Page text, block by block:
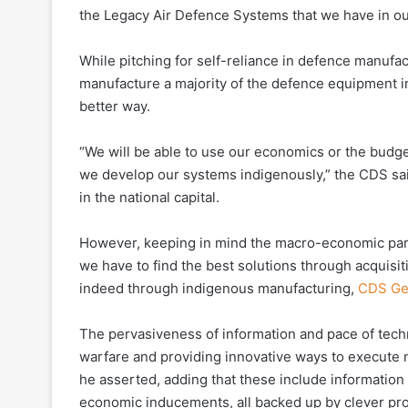
the Legacy Air Defence Systems that we have in
While pitching for self-reliance in defence
manufacture a majority of the defence equipment
better way.
“We will be able to use our economics or the
we develop our systems indigenously,” the CDS
in the national capital.
However, keeping in mind the macro-economic
we have to find the best solutions through
indeed through indigenous manufacturing, CDS
The pervasiveness of information and pace of
warfare and providing innovative ways to
he asserted, adding that these include
economic inducements, all backed up by clever